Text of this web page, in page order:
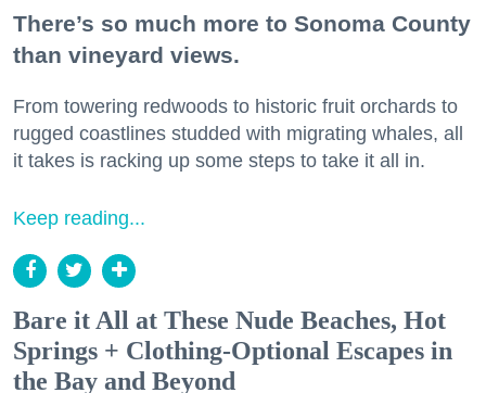
There’s so much more to Sonoma County
than vineyard views.
From towering redwoods to historic fruit orchards to
rugged coastlines studded with migrating whales, all
it takes is racking up some steps to take it all in.
Keep reading...
Bare it All at These Nude Beaches, Hot
Springs + Clothing-Optional Escapes in
the Bay and Beyond